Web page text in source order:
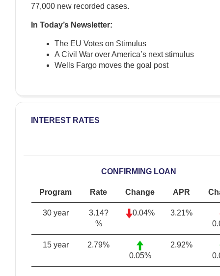
77,000 new recorded cases.
In Today’s Newsletter:
The EU Votes on Stimulus
A Civil War over America’s next stimulus
Wells Fargo moves the goal post
INTEREST RATES
CONFIRMING LOAN
Program Rate Change APR
30 year
3.14?
%
0.04% 3.21%
15 year 2.79%
0.05%
2.92%